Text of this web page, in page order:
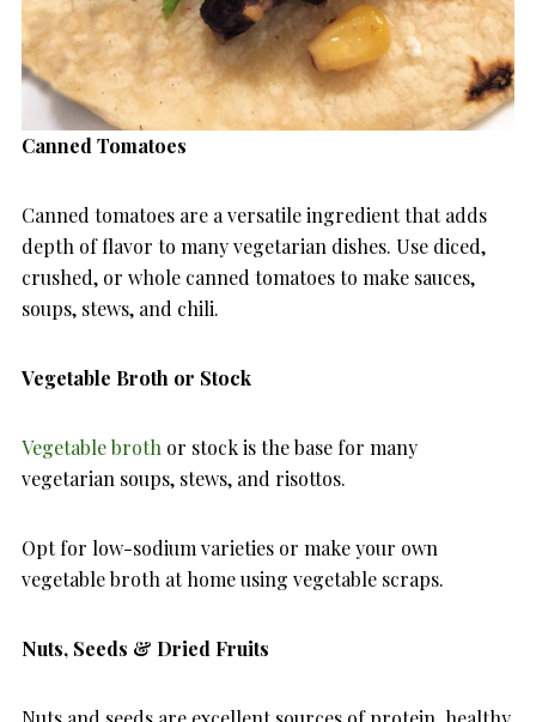
Canned Tomatoes
Canned tomatoes are a versatile ingredient that adds
depth of flavor to many vegetarian dishes. Use diced,
crushed, or whole canned tomatoes to make sauces,
soups, stews, and chili.
Vegetable Broth or Stock
Vegetable broth or stock is the base for many
vegetarian soups, stews, and risottos.
Opt for low-sodium varieties or make your own
vegetable broth at home using vegetable scraps.
Nuts, Seeds & Dried Fruits